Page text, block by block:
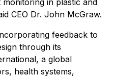
in plastic and
CEO Dr. John McGraw.
feedback to
through its
a global
health systems,